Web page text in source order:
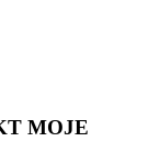
MOJE